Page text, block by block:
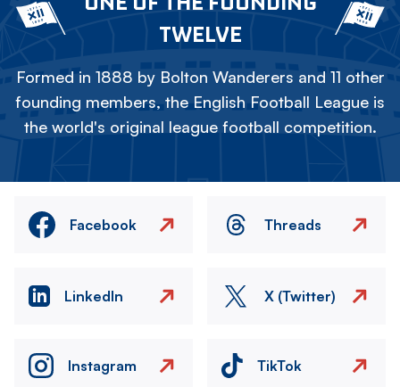
TWELVE
Formed in 1888 by Bolton Wanderers and 11 other
founding members, the English Football League is
the world's original league football competition.
Facebook Threads
LinkedIn X (Twitter)
Instagram TikTok